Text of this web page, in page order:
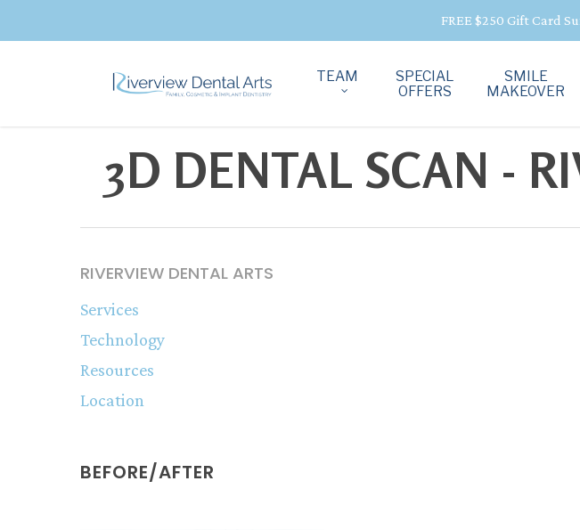
FREE $250 Gift Card
TEAM
SPECIAL
OFFERS
SMILE
MAKEOVER
3D DENTAL SCAN -
RIVERVIEW DENTAL ARTS
Services
Technology
Resources
Location
BEFORE/AFTER